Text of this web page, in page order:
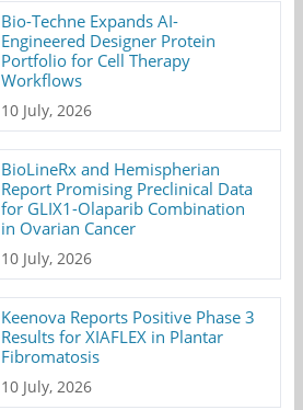
Bio-Techne Expands AI-
Engineered Designer Protein
Portfolio for Cell Therapy
Workflows
10 July, 2026
BioLineRx and Hemispherian
Report Promising Preclinical Data
for GLIX1-Olaparib Combination
in Ovarian Cancer
10 July, 2026
Keenova Reports Positive Phase 3
Results for XIAFLEX in Plantar
Fibromatosis
10 July, 2026